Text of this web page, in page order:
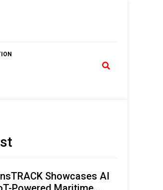
Showcases AI